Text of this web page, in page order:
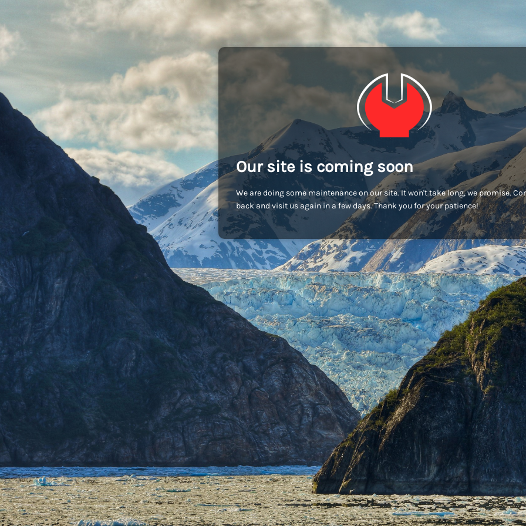
Our site is coming soon
We are doing some maintenance on our site. It won't take long, we promise.
back and visit us again in a few days. Thank you for your patience!